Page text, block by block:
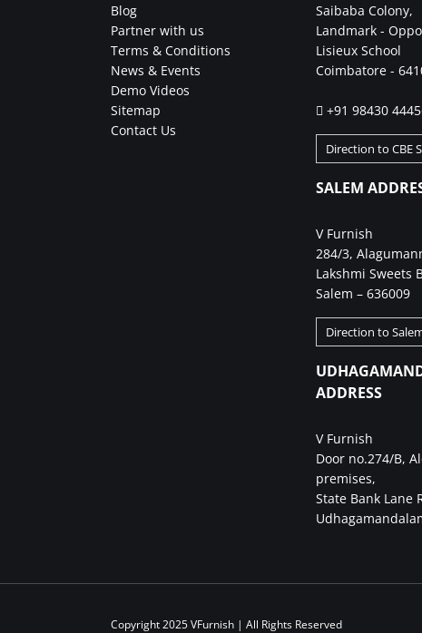
Blog
Partner with us
Terms & Conditions
News & Events
Demo Videos
Sitemap
Contact Us
Saibaba Colony,
Landmark -
Lisieux School
Coimbatore -
+91 98430
Direction to CBE
SALEM
V Furnish
284/3,
Lakshmi Sweets
Salem – 636009
Direction to
ADDRESS
V Furnish
Door no.274/B,
premises,
State Bank Lane
Copyright 2025 VFurnish | All Rights Reserved